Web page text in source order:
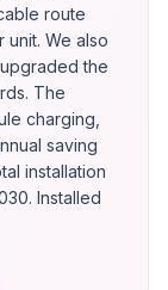
route
unit. We also
the
The
charging,
saving
installation
Installed